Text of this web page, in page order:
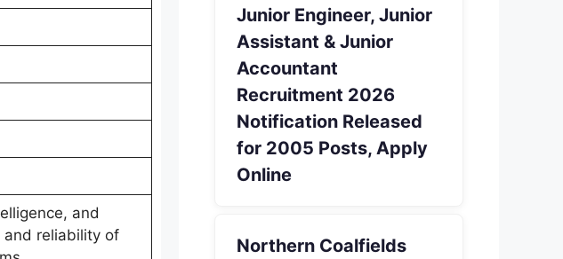
and
and reliability of
Junior Engineer, Junior
Assistant & Junior
Accountant
Recruitment 2026
Notification Released
for 2005 Posts, Apply
Online
Northern Coalfields